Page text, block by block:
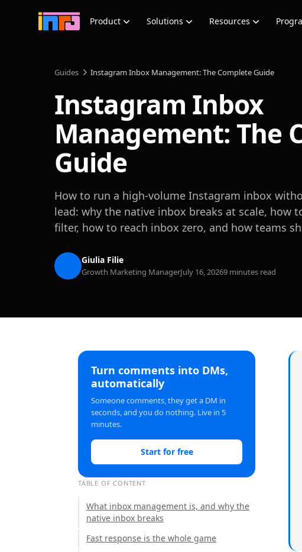
Product Solutions Resources
Guides Instagram Inbox Management: The Complete Guide
Instagram Inbox
Management: The
Guide
How to run a high-volume Instagram inbox
lead: why the native inbox breaks at scale, how
filter, how to reach inbox zero, and how teams
Giulia Filie
Growth Marketing ManagerJuly 16, 20269 minutes read
Turn comments into DMs,
automatically
Someone comments, they get a DM in
seconds, and you do nothing. Live in 5
minutes.
Start for free
TABLE OF CONTENT
What inbox management is, and why the
native inbox breaks
Fast response is the whole game